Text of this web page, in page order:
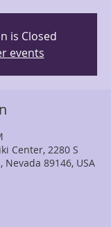
is Closed
events
Center, 2280 S
Nevada 89146, USA